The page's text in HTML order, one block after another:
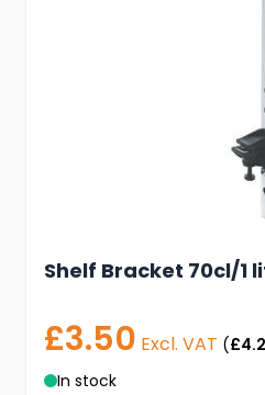
Shelf Bracket 70cl/1
£3.50 Excl. VAT (
In stock